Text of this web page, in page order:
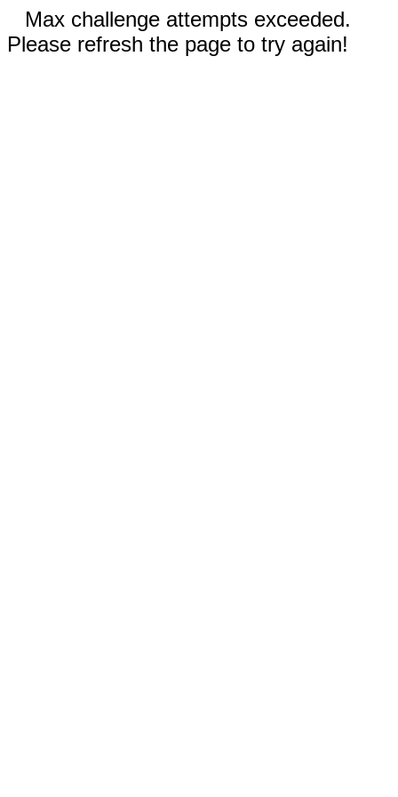
Max challenge attempts exceeded.
Please refresh the page to try again!